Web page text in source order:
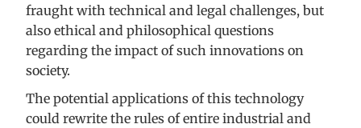
fraught with technical and legal challenges, but
also ethical and philosophical questions
regarding the impact of such innovations on
society.
The potential applications of this technology
could rewrite the rules of entire industrial and